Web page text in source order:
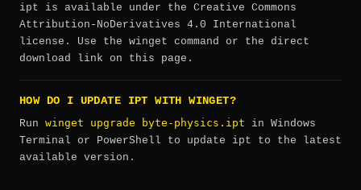
ipt is available under the Creative Commons
Attribution-NoDerivatives 4.0 International
license. Use the winget command or the direct
download link on this page.
HOW DO I UPDATE IPT WITH WINGET?
Run winget upgrade byte-physics.ipt in Windows
Terminal or PowerShell to update ipt to the latest
available version.